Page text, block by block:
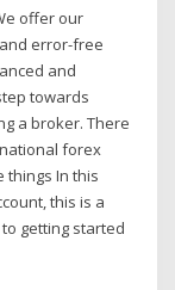
offer our
error-free
and
towards
a broker. There
forex
things In this
this is a
getting started